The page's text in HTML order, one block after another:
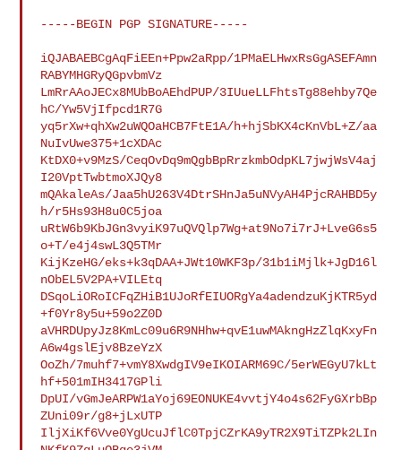
-----BEGIN PGP SIGNATURE-----
iQJABAEBCgAqFiEEn+Ppw2aRpp/1PMaELHwxRsGgASEFAmn
RABYMHGRyQGpvbmVz
LmRrAAoJECx8MUbBoAEhdPUP/3IUueLLFhtsTg88ehby7Qe
hC/Yw5VjIfpcd1R7G
yq5rXw+qhXw2uWQOaHCB7FtE1A/h+hjSbKX4cKnVbL+Z/aa
NuIvUwe375+1cXDAc
KtDX0+v9MzS/CeqOvDq9mQgbBpRrzkmbOdpKL7jwjWsV4aj
I20VptTwbtmoXJQy8
mQAkaleAs/Jaa5hU263V4DtrSHnJa5uNVyAH4PjcRAHBD5y
h/r5Hs93H8u0C5joa
uRtW6b9KbJGn3vyiK97uQVQlp7Wg+at9No7i7rJ+LveG6s5
o+T/e4j4swL3Q5TMr
KijKzeHG/eks+k3qDAA+JWt10WKF3p/31b1iMjlk+JgD16l
nObEL5V2PA+VILEtq
DSqoLiORoICFqZHiB1UJoRfEIUORgYa4adendzuKjKTR5yd
+f0Yr8y5u+59o2Z0D
aVHRDUpyJz8KmLc09u6R9NHhw+qvE1uwMAkngHzZlqKxyFn
A6w4gslEjv8BzeYzX
OoZh/7muhf7+vmY8XwdgIV9eIKOIARM69C/5erWEGyU7kLt
hf+501mIH3417GPli
DpUI/vGmJeARPW1aYoj69EONUKE4vvtjY4o4s62FyGXrbBp
ZUni09r/g8+jLxUTP
IljXiKf6Vve0YgUcuJflC0TpjCZrKA9yTR2X9TiTZPk2LIn